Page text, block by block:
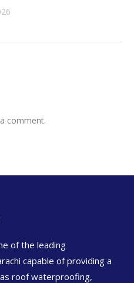
comment.
of the leading
capable of providing a
roof waterproofing,